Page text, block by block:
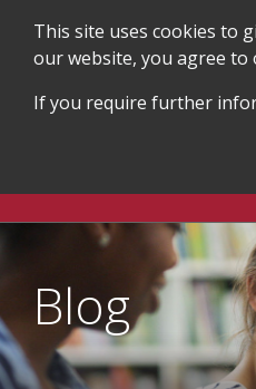
SEARCH
Blog
This site uses cookies to
our website, you agree to
If you require further